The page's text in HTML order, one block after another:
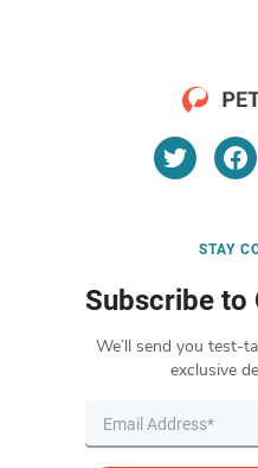
STAY
Subscribe to
We’ll send you test-
exclusive